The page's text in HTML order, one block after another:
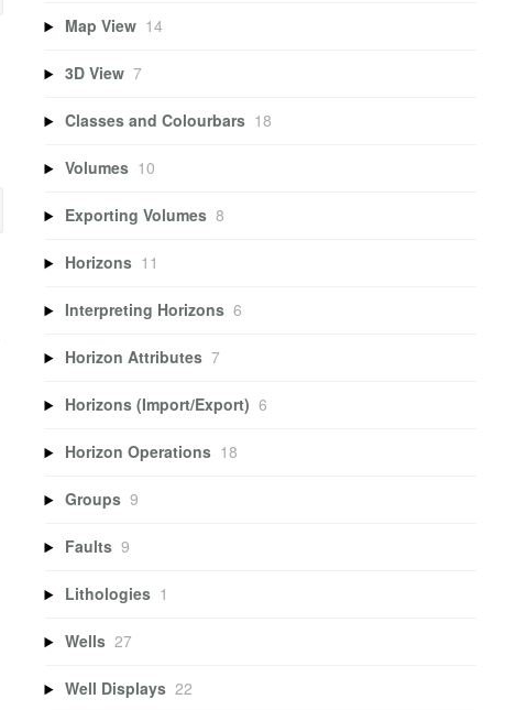
Map View 14
3D View 7
Classes and Colourbars 18
Volumes 10
Exporting Volumes 8
Horizons 11
Interpreting Horizons 6
Horizon Attributes 7
Horizons (Import/Export) 6
Horizon Operations 18
Groups 9
Faults 9
Lithologies 1
Wells 27
Well Displays 22